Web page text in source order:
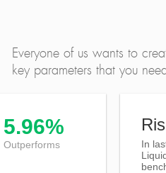
Everyone of us wants to
key parameters that you
5.96%
Outperforms
In